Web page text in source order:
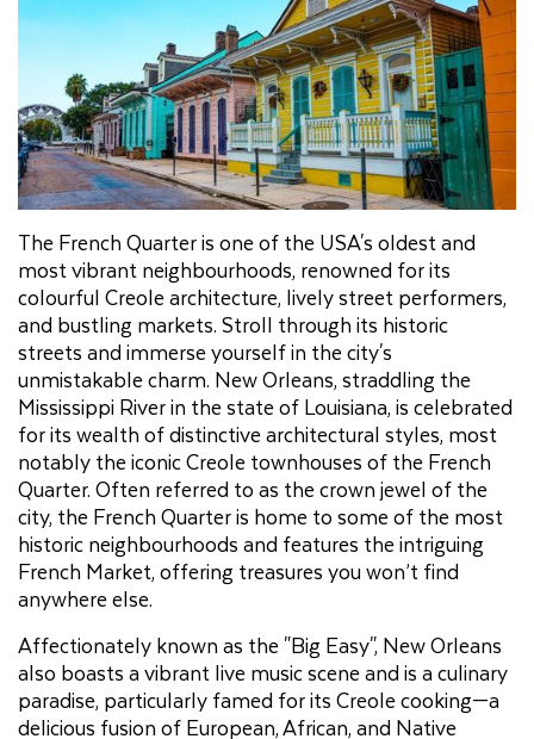
The French Quarter is one of the USA's oldest and
most vibrant neighbourhoods, renowned for its
colourful Creole architecture, lively street performers,
and bustling markets. Stroll through its historic
streets and immerse yourself in the city's
unmistakable charm. New Orleans, straddling the
Mississippi River in the state of Louisiana, is celebrated
for its wealth of distinctive architectural styles, most
notably the iconic Creole townhouses of the French
Quarter. Often referred to as the crown jewel of the
city, the French Quarter is home to some of the most
historic neighbourhoods and features the intriguing
French Market, offering treasures you won’t find
anywhere else.
Affectionately known as the "Big Easy", New Orleans
also boasts a vibrant live music scene and is a culinary
paradise, particularly famed for its Creole cooking—a
delicious fusion of European, African, and Native